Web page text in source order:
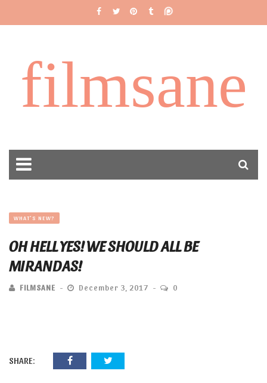
filmsane
WHAT'S NEW?
OH HELL YES! WE SHOULD ALL BE
MIRANDAS!
FILMSANE December 3, 2017 0
SHARE: